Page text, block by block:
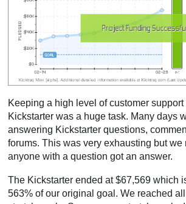
Keeping a high level of customer
Kickstarter was a huge task. Many days
answering Kickstarter questions,
forums. This was very exhausting but we
anyone with a question got an answer.
The Kickstarter ended at $67,569 which
563% of our original goal. We reached